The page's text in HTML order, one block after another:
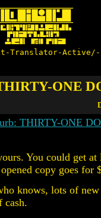
Translator-
ONE
THIRTY-ONE
You could get at
copy goes for
knows, lots of
cash.